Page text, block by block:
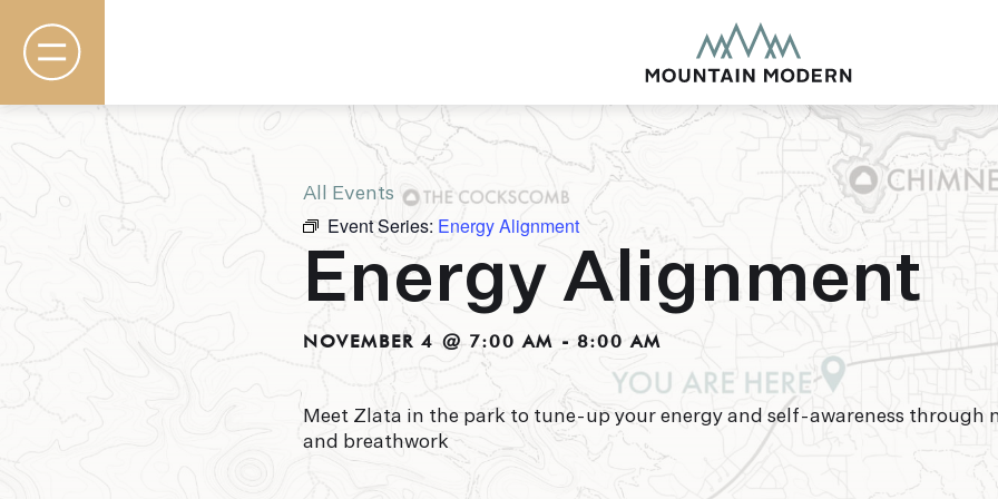
Rooms & Suites
Basecamp
Destination
Specials
The Field Guide Blog
MOUNTAIN
puts you smack dab
this glorious area has
biking to golfing and
adventure basecamp
All Events
Event Series: Energy Alignment
Energy Alignment
NOVEMBER 4 @ 7:00 AM -8:00 AM
Meet Zlata in the park to tune-up your energy and self-awareness
and breathwork